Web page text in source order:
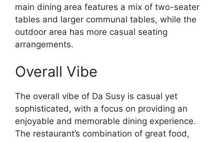
main dining area features a mix of two-seater
tables and larger communal tables, while the
outdoor area has more casual seating
arrangements.
Overall Vibe
The overall vibe of Da Susy is casual yet
sophisticated, with a focus on providing an
enjoyable and memorable dining experience.
The restaurant’s combination of great food,